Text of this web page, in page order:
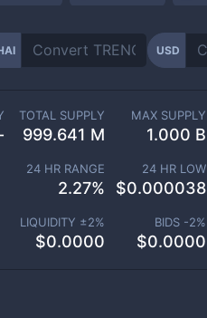
USD
TOTAL SUPPLY
999.641 M
MAX SUPPLY
1.000 B
24 HR RANGE
2.27%
24 HR LOW
$0.000038
LIQUIDITY ±2%
$0.0000
BIDS -2%
$0.0000